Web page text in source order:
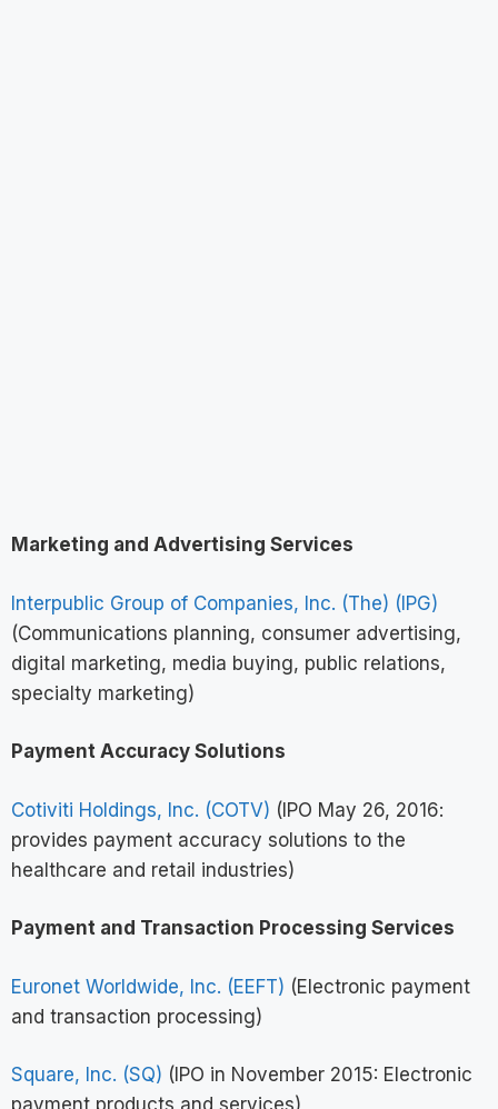
Marketing and Advertising Services
Interpublic Group of Companies, Inc. (The) (IPG)
(Communications planning, consumer advertising,
digital marketing, media buying, public relations,
specialty marketing)
Payment Accuracy Solutions
Cotiviti Holdings, Inc. (COTV) (IPO May 26, 2016:
provides payment accuracy solutions to the
healthcare and retail industries)
Payment and Transaction Processing Services
Euronet Worldwide, Inc. (EEFT) (Electronic payment
and transaction processing)
Square, Inc. (SQ) (IPO in November 2015: Electronic
payment products and services)